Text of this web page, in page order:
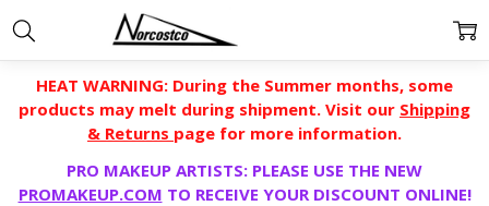
HEAT WARNING: During the Summer months, some
products may melt during shipment. Visit our Shipping
& Returns page for more information.
PRO MAKEUP ARTISTS: PLEASE USE THE NEW
PROMAKEUP.COM TO RECEIVE YOUR DISCOUNT ONLINE!